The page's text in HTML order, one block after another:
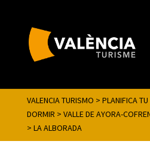
VALENCIA TURISMO > PLANIFICA
DORMIR > VALLE DE AYORA-
> LA ALBORADA